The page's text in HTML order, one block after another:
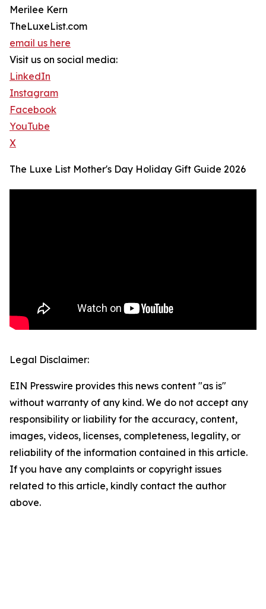
Merilee Kern
TheLuxeList.com
email us here
Visit us on social media:
LinkedIn
Instagram
Facebook
YouTube
X
The Luxe List Mother's Day Holiday Gift Guide 2026
Legal Disclaimer:
EIN Presswire provides this news content "as is"
without warranty of any kind. We do not accept any
responsibility or liability for the accuracy, content,
images, videos, licenses, completeness, legality, or
reliability of the information contained in this article.
If you have any complaints or copyright issues
related to this article, kindly contact the author
above.